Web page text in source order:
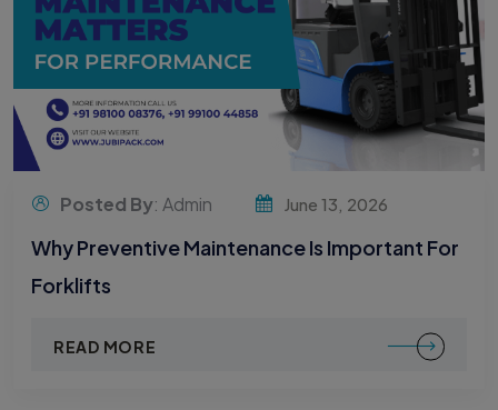
Posted By: Admin June 13, 2026
Why Preventive Maintenance Is Important For
Forklifts
READ MORE